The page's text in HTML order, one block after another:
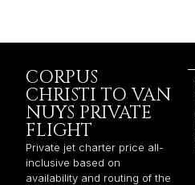
CORPUS
CHRISTI TO VAN
NUYS PRIVATE
FLIGHT
Private jet charter price all-
inclusive based on
availability and routing of the